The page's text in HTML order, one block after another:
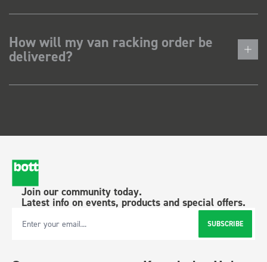
How will my van racking order be
delivered?
Join our community today.
Latest info on events, products and special offers.
Email Address SUBSCRIBE